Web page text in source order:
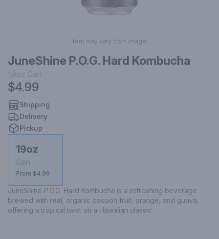
Item may vary from image.
JuneShine P.O.G. Hard Kombucha
19oz Can
$4.99
Shipping
Delivery
Pickup
19oz
Can
From $4.99
JuneShine P.O.G. Hard Kombucha is a refreshing beverage
brewed with real, organic passion fruit, orange, and guava,
offering a tropical twist on a Hawaiian classic.